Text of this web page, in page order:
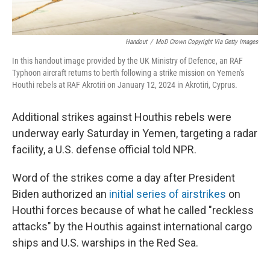
Handout / MoD Crown Copyright Via Getty Images
In this handout image provided by the UK Ministry of Defence, an RAF
Typhoon aircraft returns to berth following a strike mission on Yemen's
Houthi rebels at RAF Akrotiri on January 12, 2024 in Akrotiri, Cyprus.
Additional strikes against Houthis rebels were
underway early Saturday in Yemen, targeting a radar
facility, a U.S. defense official told NPR.
Word of the strikes come a day after President
Biden authorized an initial series of airstrikes on
Houthi forces because of what he called "reckless
attacks" by the Houthis against international cargo
ships and U.S. warships in the Red Sea.